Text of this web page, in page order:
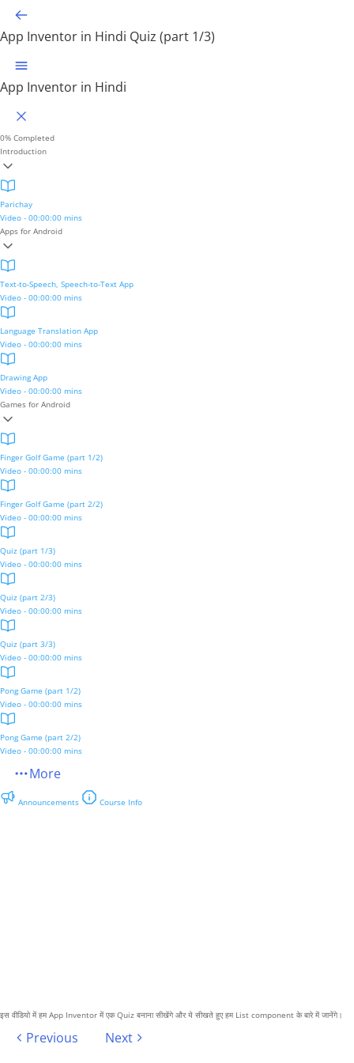
App Inventor in Hindi Quiz (part 1/3)
App Inventor in Hindi
0% Completed
Introduction
Parichay
Video - 00:00:00 mins
Apps for Android
Text-to-Speech, Speech-to-Text App
Video - 00:00:00 mins
Language Translation App
Video - 00:00:00 mins
Drawing App
Video - 00:00:00 mins
Games for Android
Finger Golf Game (part 1/2)
Video - 00:00:00 mins
Finger Golf Game (part 2/2)
Video - 00:00:00 mins
Quiz (part 1/3)
Video - 00:00:00 mins
Quiz (part 2/3)
Video - 00:00:00 mins
Quiz (part 3/3)
Video - 00:00:00 mins
Pong Game (part 1/2)
Video - 00:00:00 mins
Pong Game (part 2/2)
Video - 00:00:00 mins
More
Announcements Course Info
इस वीडियो में हम App Inventor में एक Quiz बनाना सीखेंगे और ये सीखते हुए हम List component के बारे में जानेंगे।
Previous Next